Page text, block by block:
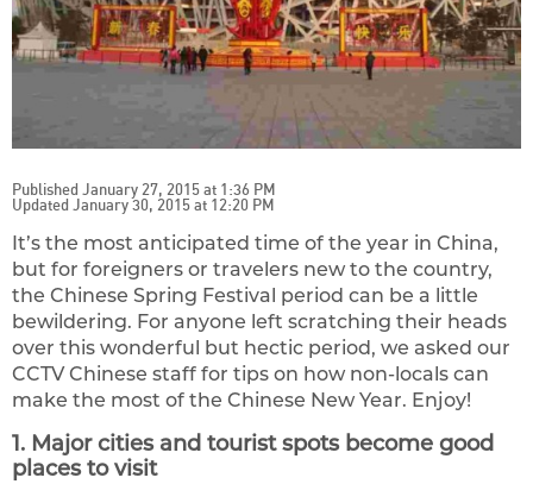
Published January 27, 2015 at 1:36 PM
Updated January 30, 2015 at 12:20 PM
It’s the most anticipated time of the year in China,
but for foreigners or travelers new to the country,
the Chinese Spring Festival period can be a little
bewildering. For anyone left scratching their heads
over this wonderful but hectic period, we asked our
CCTV Chinese staff for tips on how non-locals can
make the most of the Chinese New Year. Enjoy!
1. Major cities and tourist spots become good
places to visit